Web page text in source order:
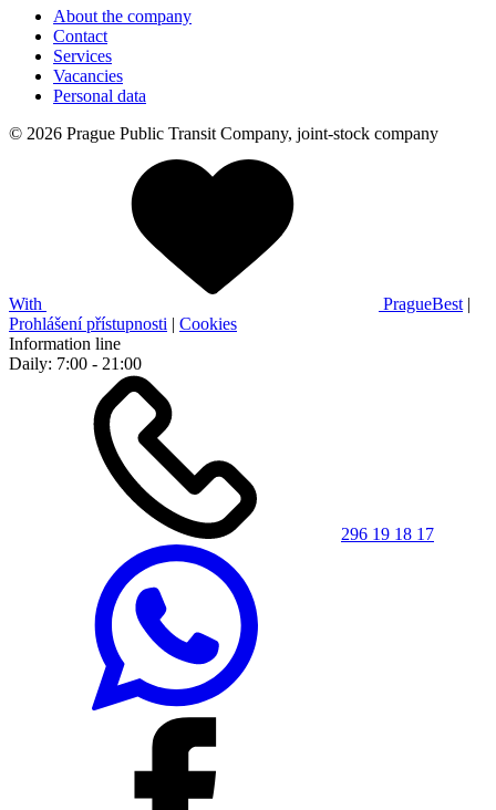
About the company
Contact
Services
Vacancies
Personal data
© 2026 Prague Public Transit Company, joint-stock company
With PragueBest |
Prohlášení přístupnosti | Cookies
Information line
Daily: 7:00 - 21:00
296 19 18 17